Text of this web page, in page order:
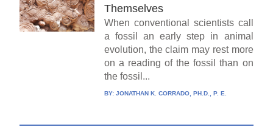
Themselves
When conventional scientists call
a fossil an early step in animal
evolution, the claim may rest more
on a reading of the fossil than on
the fossil...
BY: JONATHAN K. CORRADO, PH.D., P. E.